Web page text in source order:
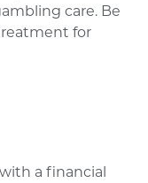
care. Be
for
a financial